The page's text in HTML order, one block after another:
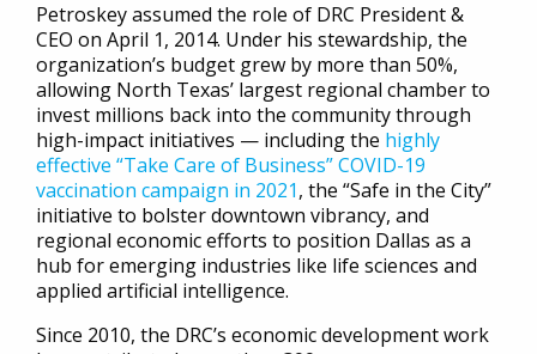
Petroskey assumed the role of DRC President &
CEO on April 1, 2014. Under his stewardship, the
organization’s budget grew by more than 50%,
allowing North Texas’ largest regional chamber to
invest millions back into the community through
high-impact initiatives — including the highly
effective “Take Care of Business” COVID-19
vaccination campaign in 2021, the “Safe in the City”
initiative to bolster downtown vibrancy, and
regional economic efforts to position Dallas as a
hub for emerging industries like life sciences and
applied artificial intelligence.
Since 2010, the DRC’s economic development work